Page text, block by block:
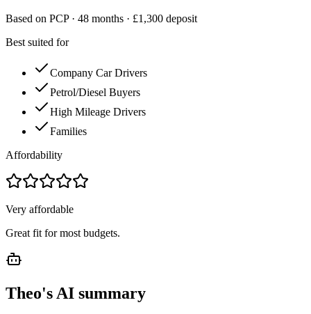
Based on PCP · 48 months · £1,300 deposit
Best suited for
Company Car Drivers
Petrol/Diesel Buyers
High Mileage Drivers
Families
Affordability
Very affordable
Great fit for most budgets.
Theo's AI summary